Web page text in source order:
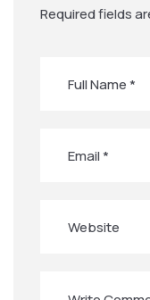
Required fields